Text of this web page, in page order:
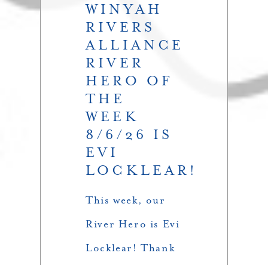
WINYAH
RIVERS
ALLIANCE
RIVER
HERO OF
THE
WEEK
8/6/26 IS
EVI
LOCKLEAR!
This week, our
River Hero is Evi
Locklear! Thank